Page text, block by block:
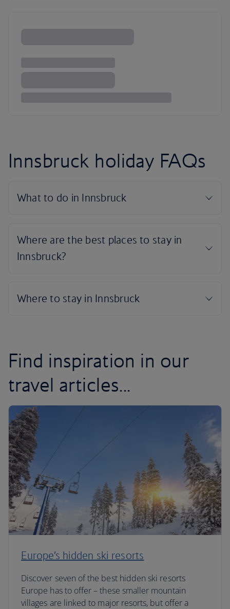
Innsbruck holiday FAQs
Find inspiration in our
travel articles...
Europe’s hidden ski resorts
Discover seven of the best hidden ski resorts
Europe has to offer – these smaller mountain
villages are linked to major resorts, but offer a